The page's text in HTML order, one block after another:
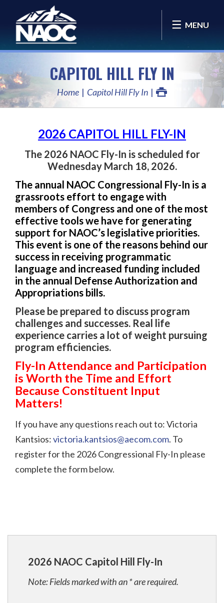
MENU
CAPITOL HILL FLY IN
Home Capitol Hill Fly In
2026 CAPITOL HILL FLY-IN
The 2026 NAOC Fly-In is scheduled for
Wednesday March 18, 2026.
The annual NAOC Congressional Fly-In is a
grassroots effort to engage with
members of Congress and one of the most
effective tools we have for generating
support for NAOC’s legislative priorities.
This event is one of the reasons behind our
success in receiving programmatic
language and increased funding included
in the annual Defense Authorization and
Appropriations bills.
Please be prepared to discuss program
challenges and successes. Real life
experience carries a lot of weight pursuing
program efficiencies.
Fly-In Attendance and Participation
is Worth the Time and Effort
Because Constituent Input
Matters!
If you have any questions reach out to: Victoria
Kantsios:victoria.kantsios@aecom.com. To
register for the 2026 Congressional Fly-In please
complete the form below.
2026 NAOC Capitol Hill Fly-In
Note: Fields marked with an * are required.